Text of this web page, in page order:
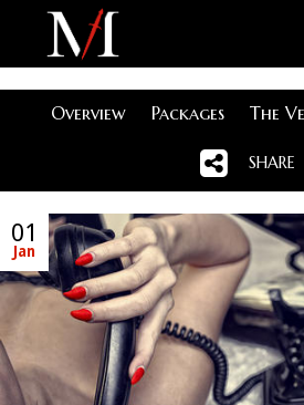
Overview Packages The
SHARE
01
Jan